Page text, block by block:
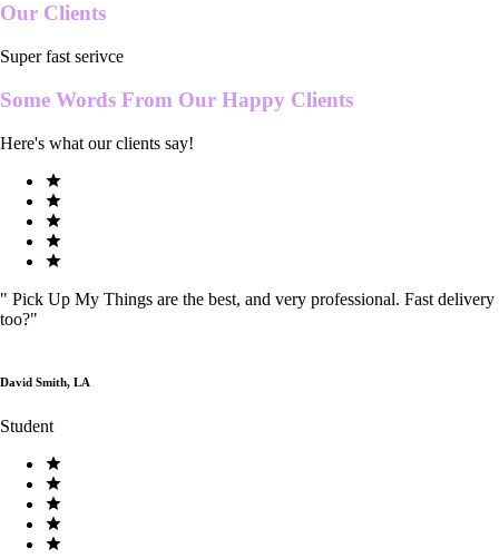
Our Clients
Super fast serivce
Some Words From Our Happy Clients
Here's what our clients say!
" Pick Up My Things are the best, and very professional. Fast delivery
too?"
David Smith, LA
Student